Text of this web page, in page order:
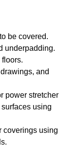
be covered.
underpadding.
and
power stretcher
using
coverings using